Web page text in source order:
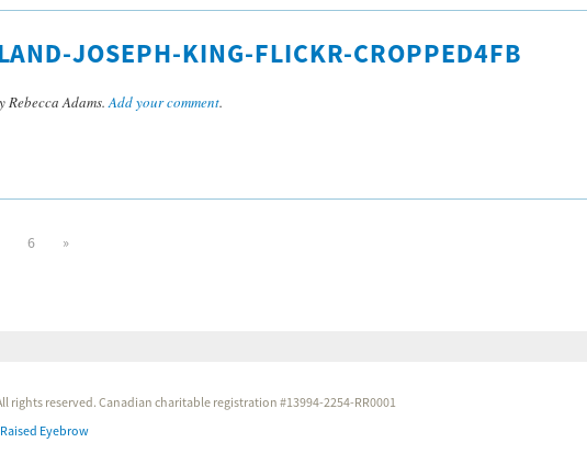
JOSEPH-KING-FLICKR-CROPPED4FB
Rebecca Adams.Add your comment.
6 »
rights reserved. Canadian charitable registration #13994-2254-RR0001
Raised Eyebrow